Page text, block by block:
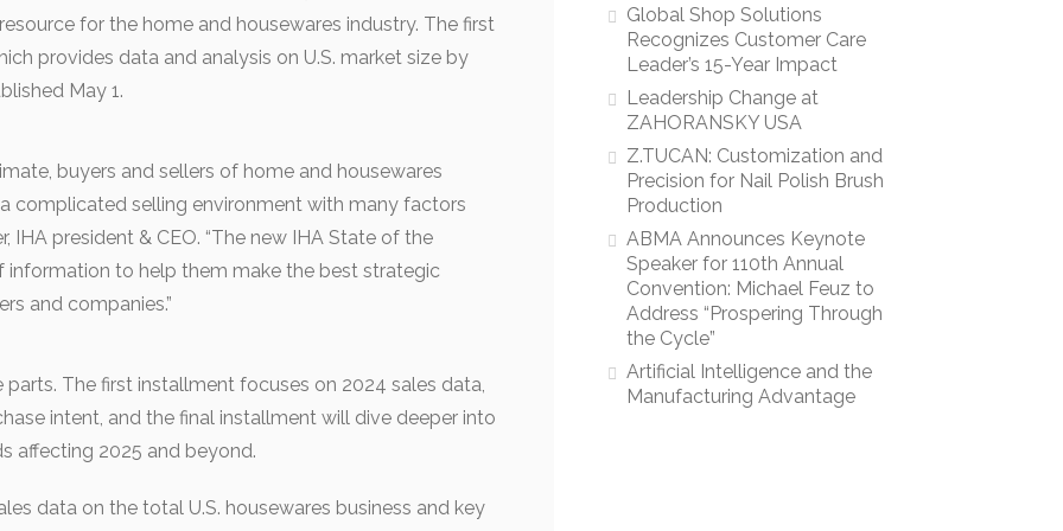
for the home and housewares industry. The first
provides data and analysis on U.S. market size by
May 1.
buyers and sellers of home and housewares
complicated selling environment with many factors
IHA president & CEO. “The new IHA State of the
to help them make the best strategic
and companies.”
The first installment focuses on 2024 sales data,
intent, and the final installment will dive deeper into
affecting 2025 and beyond.
data on the total U.S. housewares business and key
Global Shop Solutions
Recognizes Customer Care
Leader’s 15-Year Impact
Leadership Change at
ZAHORANSKY USA
Z.TUCAN: Customization and
Precision for Nail Polish Brush
Production
ABMA Announces Keynote
Speaker for 110th Annual
Convention: Michael Feuz to
Address “Prospering Through
the Cycle”
Artificial Intelligence and the
Manufacturing Advantage